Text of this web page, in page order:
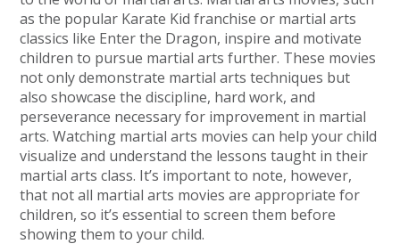
as the popular Karate Kid franchise or martial arts
classics like Enter the Dragon, inspire and motivate
children to pursue martial arts further. These movies
not only demonstrate martial arts techniques but
also showcase the discipline, hard work, and
perseverance necessary for improvement in martial
arts. Watching martial arts movies can help your child
visualize and understand the lessons taught in their
martial arts class. It’s important to note, however,
that not all martial arts movies are appropriate for
children, so it’s essential to screen them before
showing them to your child.